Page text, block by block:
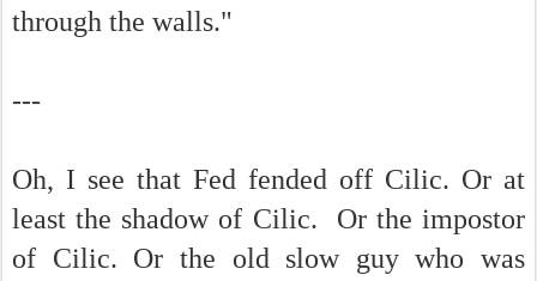
through the walls."
---
Oh, I see that Fed fended off Cilic. Or at
least the shadow of Cilic. Or the impostor
of Cilic. Or the old slow guy who was